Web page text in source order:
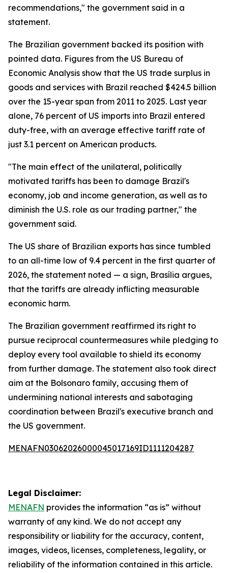
recommendations," the government said in a
statement.
The Brazilian government backed its position with
pointed data. Figures from the US Bureau of
Economic Analysis show that the US trade surplus in
goods and services with Brazil reached $424.5 billion
over the 15-year span from 2011 to 2025. Last year
alone, 76 percent of US imports into Brazil entered
duty-free, with an average effective tariff rate of
just 3.1 percent on American products.
"The main effect of the unilateral, politically
motivated tariffs has been to damage Brazil's
economy, job and income generation, as well as to
diminish the U.S. role as our trading partner," the
government said.
The US share of Brazilian exports has since tumbled
to an all-time low of 9.4 percent in the first quarter of
2026, the statement noted — a sign, Brasília argues,
that the tariffs are already inflicting measurable
economic harm.
The Brazilian government reaffirmed its right to
pursue reciprocal countermeasures while pledging to
deploy every tool available to shield its economy
from further damage. The statement also took direct
aim at the Bolsonaro family, accusing them of
undermining national interests and sabotaging
coordination between Brazil's executive branch and
the US government.
MENAFN03062026000045017169ID1111204287
Legal Disclaimer:
MENAFN provides the information “as is” without
warranty of any kind. We do not accept any
responsibility or liability for the accuracy, content,
images, videos, licenses, completeness, legality, or
reliability of the information contained in this article.